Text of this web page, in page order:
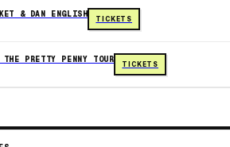
& DAN ENGLISH
TICKETS
PRETTY PENNY TOUR
TICKETS